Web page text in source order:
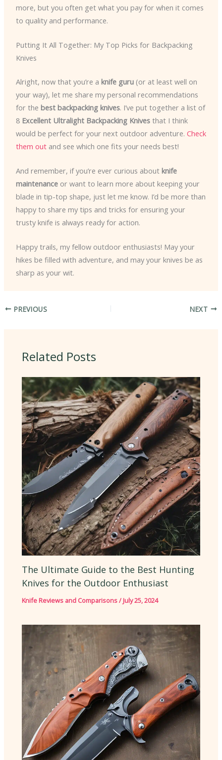
more, but you often get what you pay for when it comes
to quality and performance.
Putting It All Together: My Top Picks for Backpacking
Knives
Alright, now that you’re a knife guru(or at least well on
your way), let me share my personal recommendations
for the best backpacking knives. I’ve put together a list of
8 Excellent Ultralight Backpacking Knivesthat I think
would be perfect for your next outdoor adventure. Check
them outand see which one fits your needs best!
And remember, if you’re ever curious about knife
maintenanceor want to learn more about keeping your
blade in tip-top shape, just let me know. I’d be more than
happy to share my tips and tricks for ensuring your
trusty knife is always ready for action.
Happy trails, my fellow outdoor enthusiasts! May your
hikes be filled with adventure, and may your knives be as
sharp as your wit.
PREVIOUS NEXT
Related Posts
The Ultimate Guide to the Best Hunting
Knives for the Outdoor Enthusiast
Knife Reviews and Comparisons/July 25, 2024